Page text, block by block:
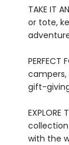
TAKE IT
or tote,
gift-
with the